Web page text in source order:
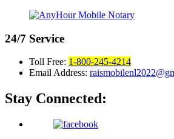
24/7 Service
Toll Free: 1-800-245-4214
Email Address:
Stay Connected: